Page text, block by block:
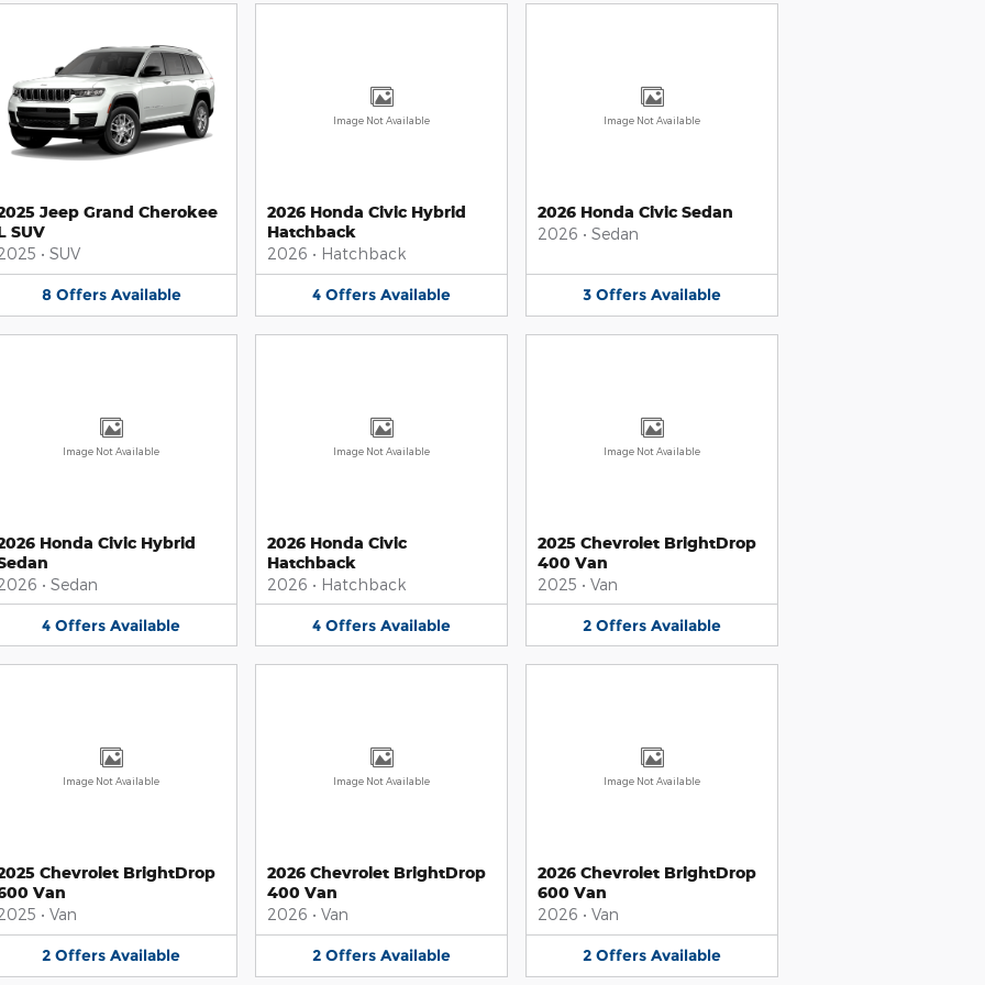
Jeep Grand Cherokee
SUV
• SUV
8 Offers Available
Image Not Available
2026 Honda Civic Hybrid
Hatchback
2026 • Hatchback
4 Offers Available
Image Not Available
2026 Honda Civic Sedan
2026 • Sedan
3 Offers Available
Image Not Available
Honda Civic Hybrid
• Sedan
4 Offers Available
Image Not Available
2026 Honda Civic
Hatchback
2026 • Hatchback
4 Offers Available
Image Not Available
2025 Chevrolet BrightDrop
400 Van
2025 • Van
2 Offers Available
Image Not Available
Chevrolet BrightDrop
Van
• Van
2 Offers Available
Image Not Available
2026 Chevrolet BrightDrop
400 Van
2026 • Van
2 Offers Available
Image Not Available
2026 Chevrolet BrightDrop
600 Van
2026 • Van
2 Offers Available